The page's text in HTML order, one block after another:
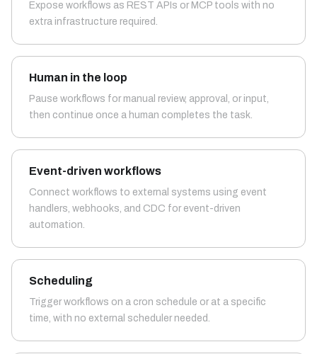
Expose workflows as REST APIs or MCP tools with no
extra infrastructure required.
Human in the loop
Pause workflows for manual review, approval, or input,
then continue once a human completes the task.
Event-driven workflows
Connect workflows to external systems using event
handlers, webhooks, and CDC for event-driven
automation.
Scheduling
Trigger workflows on a cron schedule or at a specific
time, with no external scheduler needed.